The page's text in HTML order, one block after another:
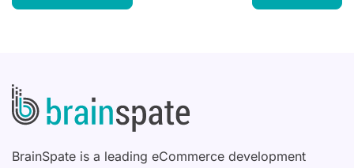
BrainSpate is a leading eCommerce development